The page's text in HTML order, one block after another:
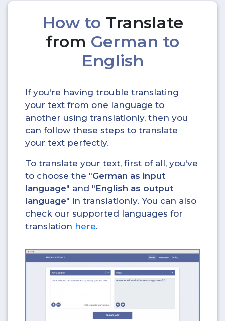
How to Translate
from German to
English
If you're having trouble translating
your text from one language to
another using translationly, then you
can follow these steps to translate
your text perfectly.
To translate your text, first of all, you've
to choose the "German as input
language" and "English as output
language" in translationly. You can also
check our supported languages for
translation here.